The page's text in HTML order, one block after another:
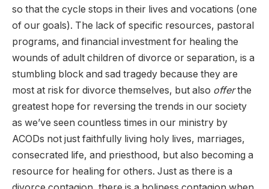
so that the cycle stops in their lives and vocations (one
of our goals). The lack of specific resources, pastoral
programs, and financial investment for healing the
wounds of adult children of divorce or separation, is a
stumbling block and sad tragedy because they are
most at risk for divorce themselves, but also offerthe
greatest hope for reversing the trends in our society
as we’ve seen countless times in our ministry by
ACODs not just faithfully living holy lives, marriages,
consecrated life, and priesthood, but also becoming a
resource for healing for others. Just as there is a